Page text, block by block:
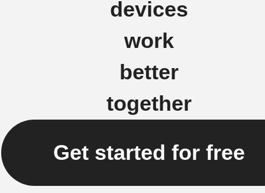
devices
work
better
together
Get started for free